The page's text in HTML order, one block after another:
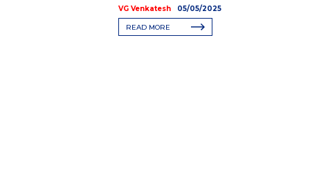
VG Venkatesh 05/05/2025
READ MORE